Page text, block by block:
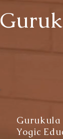
Gurukula
Yogic